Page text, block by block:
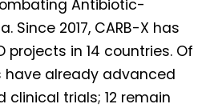
Antibiotic-
Since 2017, CARB-X has
projects in 14 countries. Of
have already advanced
clinical trials; 12 remain